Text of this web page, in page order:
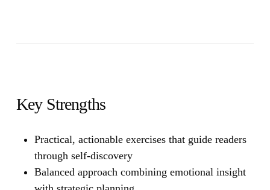
Key Strengths
Practical, actionable exercises that guide readers
through self-discovery
Balanced approach combining emotional insight